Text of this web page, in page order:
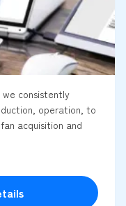
we consistently
operation, to
acquisition and